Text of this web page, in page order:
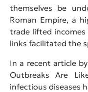
themselves be
Roman Empire, a
trade lifted incomes
links facilitated the
In a recent article
Outbreaks Are
infectious diseases